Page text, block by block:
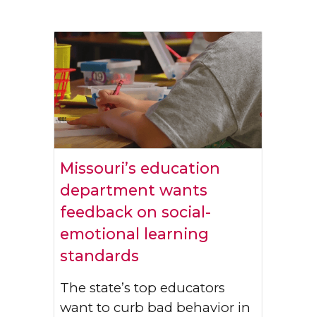
Missouri’s education
department wants
feedback on social-
emotional learning
standards
The state’s top educators
want to curb bad behavior in